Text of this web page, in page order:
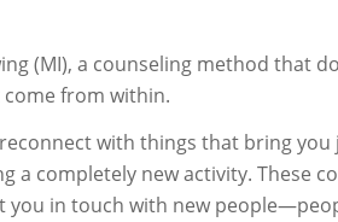
(MI), a counseling method that
from within.
with things that bring
completely new activity. These
in touch with new